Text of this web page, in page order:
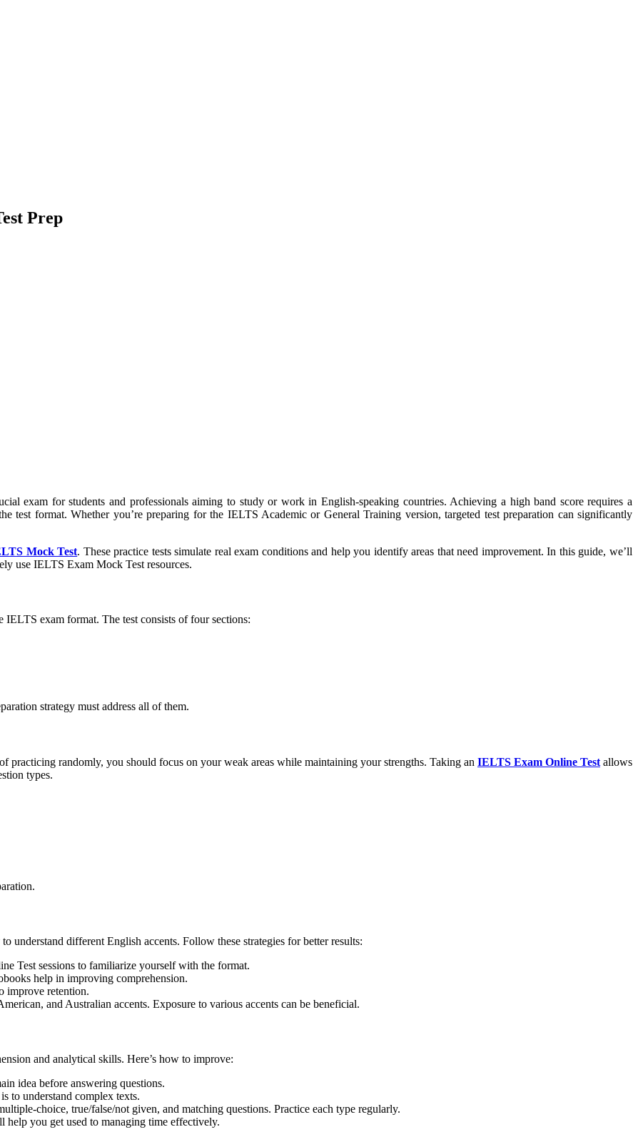
Prep
exam for students and professionals aiming to study or work in English-speaking countries. Achieving a high band score requires a
test format. Whether you’re preparing for the IELTS Academic or General Training version, targeted test preparation can significantly
Mock Test. These practice tests simulate real exam conditions and help you identify areas that need improvement. In this guide, we’ll
use IELTS Exam Mock Test resources.
IELTS exam format. The test consists of four sections:
strategy must address all of them.
practicing randomly, you should focus on your weak areas while maintaining your strengths. Taking an IELTS Exam Online Test allows
types.
understand different English accents. Follow these strategies for better results:
Test sessions to familiarize yourself with the format.
help in improving comprehension.
improve retention.
and Australian accents. Exposure to various accents can be beneficial.
and analytical skills. Here’s how to improve:
idea before answering questions.
to understand complex texts.
choice, true/false/not given, and matching questions. Practice each type regularly.
help you get used to managing time effectively.